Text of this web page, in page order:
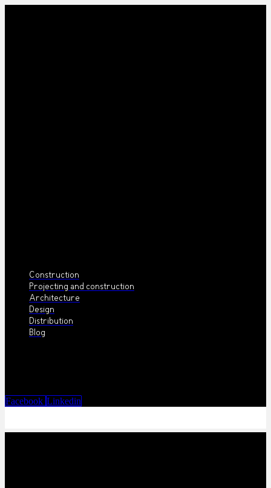
Construction
Projecting and construction
Architecture
Design
Distribution
Blog
Facebook Linkedin